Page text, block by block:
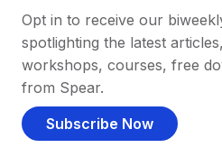
Opt in to receive our
spotlighting the latest
workshops, courses, free
from Spear.
Subscribe Now